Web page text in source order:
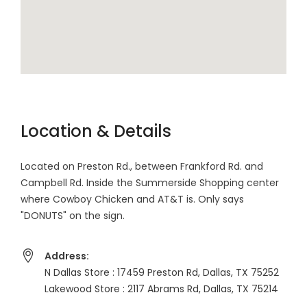
Location & Details
Located on Preston Rd., between Frankford Rd. and
Campbell Rd. Inside the Summerside Shopping center
where Cowboy Chicken and AT&T is. Only says
"DONUTS" on the sign.
Address:
N Dallas Store : 17459 Preston Rd, Dallas, TX 75252
Lakewood Store : 2117 Abrams Rd, Dallas, TX 75214